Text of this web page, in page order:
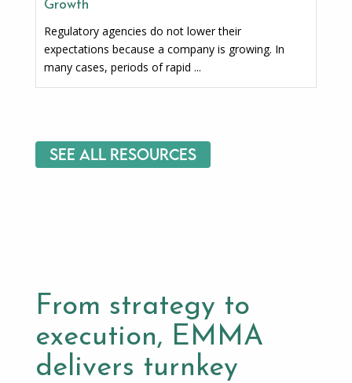
Growth
Regulatory agencies do not lower their
expectations because a company is growing. In
many cases, periods of rapid ...
See All Resources
From strategy to
execution, EMMA
delivers turnkey